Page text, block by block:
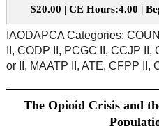
$20.00 | CE Hours:4.00 |
IAODAPCA Categories:
II, CODP II, PCGC II, CCJP II,
or II, MAATP II, ATE, CFPP II,
The Opioid Crisis and